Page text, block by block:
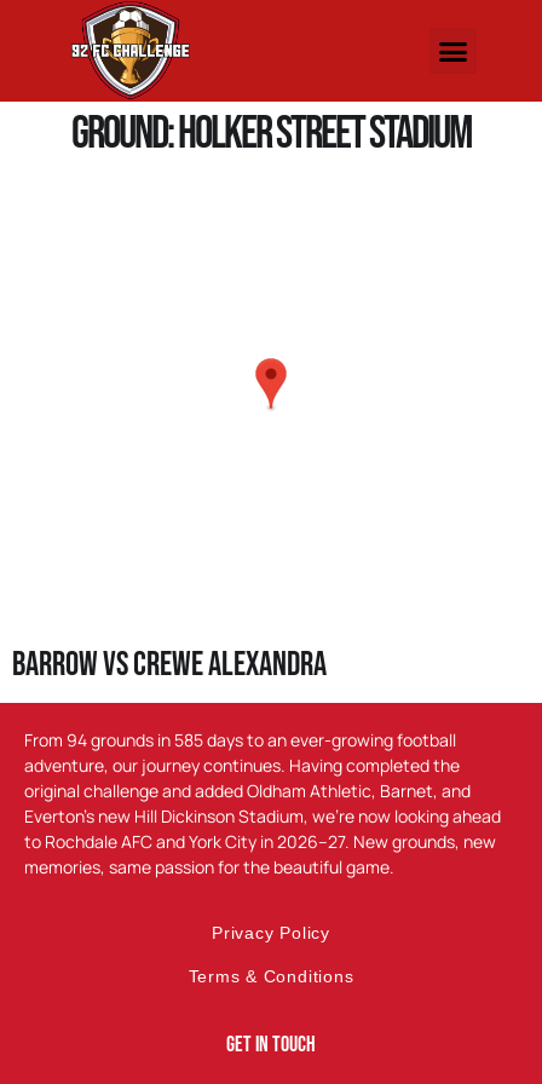
Ground:Holker Street Stadium
Barrow vs Crewe Alexandra
From 94 grounds in 585 days to an ever-growing football
adventure, our journey continues. Having completed the
original challenge and added Oldham Athletic, Barnet, and
Everton’s new Hill Dickinson Stadium, we’re now looking ahead
to Rochdale AFC and York City in 2026–27. New grounds, new
memories, same passion for the beautiful game.
Privacy Policy
Terms & Conditions
Get In Touch